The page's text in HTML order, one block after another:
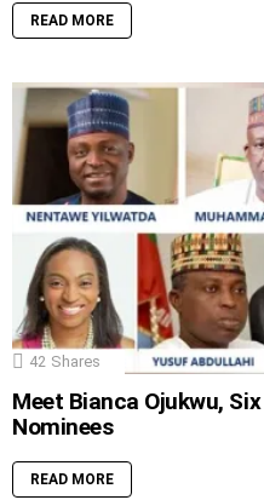
READ MORE
42 Shares
Meet Bianca Ojukwu,
Nominees
READ MORE